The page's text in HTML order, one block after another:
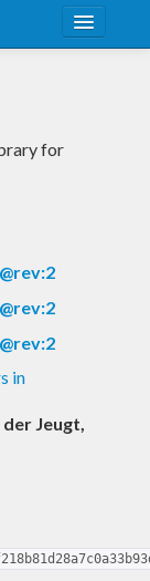
for
in
der Jeugt,